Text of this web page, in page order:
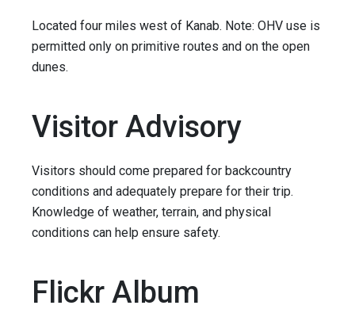
Located four miles west of Kanab. Note: OHV use is
permitted only on primitive routes and on the open
dunes.
Visitor Advisory
Visitors should come prepared for backcountry
conditions and adequately prepare for their trip.
Knowledge of weather, terrain, and physical
conditions can help ensure safety.
Flickr Album